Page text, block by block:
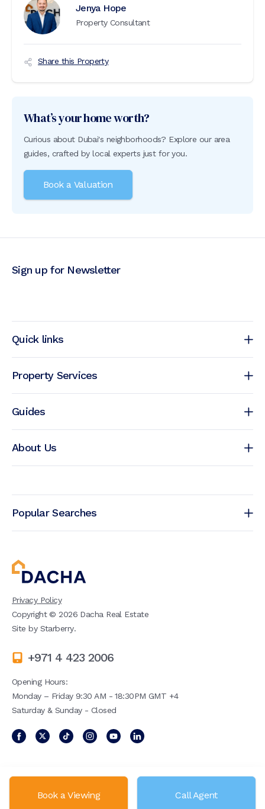
Jenya Hope
Property Consultant
Share this Property
What’s your home worth?
Curious about Dubai's neighborhoods? Explore our area
guides, crafted by local experts just for you.
Book a Valuation
Quick links
Property Services
Guides
About Us
Sign up for Newsletter
Popular Searches
Privacy Policy
Copyright ©2026 Dacha Real Estate
Site by Starberry.
+971 4 423 2006
Opening Hours:
Monday – Friday 9:30 AM - 18:30PM GMT +4
Saturday & Sunday - Closed
Book a Viewing Call Agent